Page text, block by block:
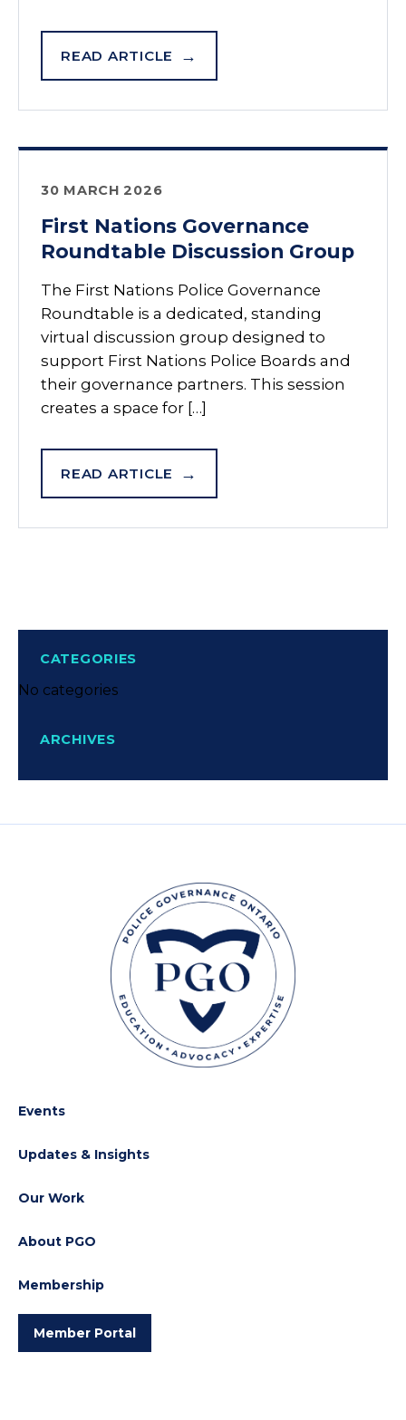
READ ARTICLE
30 MARCH 2026
First Nations Governance
Roundtable Discussion Group
The First Nations Police Governance
Roundtable is a dedicated, standing
virtual discussion group designed to
support First Nations Police Boards and
their governance partners. This session
creates a space for […]
READ ARTICLE
CATEGORIES
No categories
ARCHIVES
Events
Updates & Insights
Our Work
About PGO
Membership
Member Portal